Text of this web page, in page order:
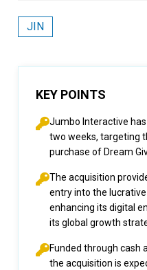
JIN
KEY POINTS
Jumbo Interactive
two weeks, targeting
purchase of Dream
The acquisition
entry into the
enhancing its digital
its global growth
Funded through cash
the acquisition is